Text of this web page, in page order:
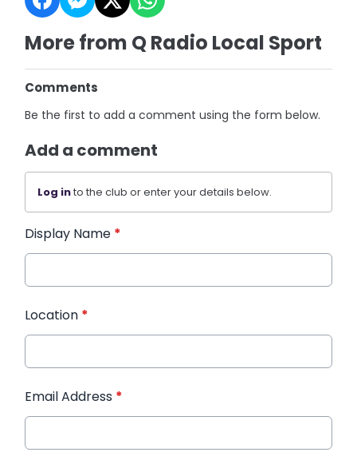
More from Q Radio Local Sport
Comments
Be the first to add a comment using the form below.
Add a comment
Log into the club or enter your details below.
Display Name *
Location *
Email Address *